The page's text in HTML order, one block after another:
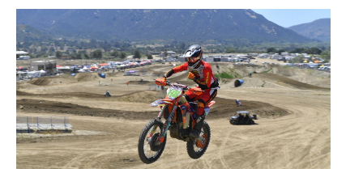
WORCS
EnduroCross
National
Enduro
Desert
Racing